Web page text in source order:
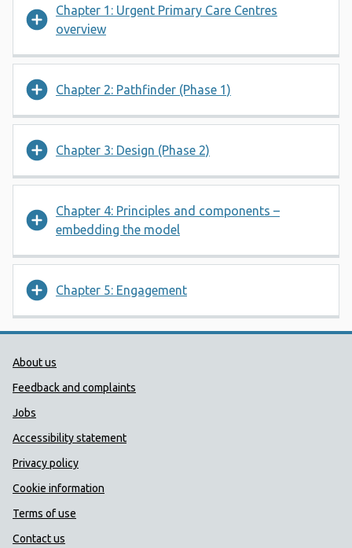
Chapter 1: Urgent Primary Care Centres
overview
Chapter 2: Pathfinder (Phase 1)
Chapter 3: Design (Phase 2)
Chapter 4: Principles and components –
embedding the model
Chapter 5: Engagement
Public Health Wales Support links
About us
Feedback and complaints
Jobs
Accessibility statement
Privacy policy
Cookie information
Terms of use
Contact us